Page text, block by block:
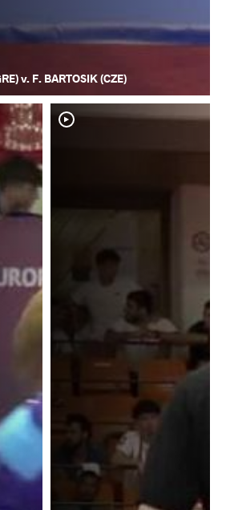
v. F. BARTOSIK (CZE)